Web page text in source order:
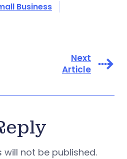
Business
Next
Article
will not be published.